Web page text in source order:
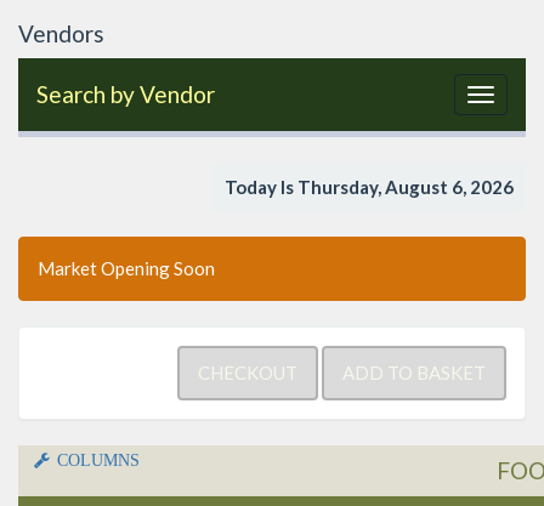
Vendors
Toggle
Search by Vendor
Today Is Thursday, August 6, 2026
Market Opening Soon
COLUMNS